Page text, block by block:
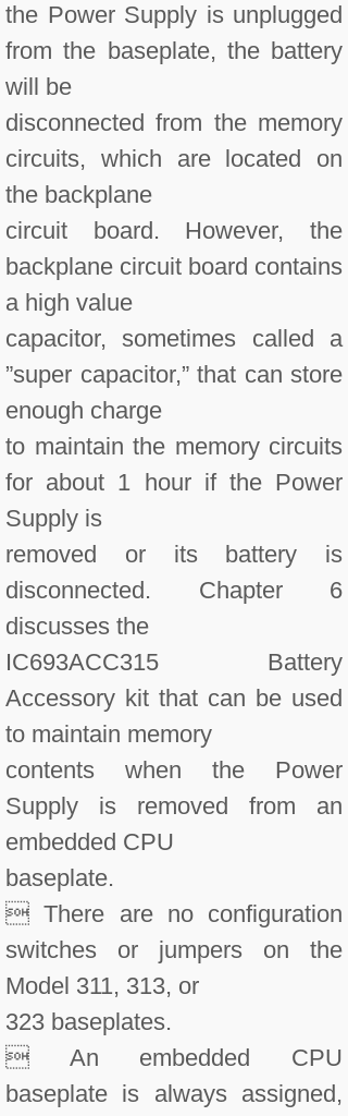
the Power Supply is unplugged
from the baseplate, the battery
will be
disconnected from the memory
circuits, which are located on
the backplane
circuit board. However, the
backplane circuit board contains
a high value
capacitor, sometimes called a
”super capacitor,” that can store
enough charge
to maintain the memory circuits
for about 1 hour if the Power
Supply is
removed or its battery is
disconnected. Chapter 6
discusses the
IC693ACC315 Battery
Accessory kit that can be used
to maintain memory
contents when the Power
Supply is removed from an
embedded CPU
baseplate.
 There are no configuration
switches or jumpers on the
Model 311, 313, or
323 baseplates.
 An embedded CPU
baseplate is always assigned,